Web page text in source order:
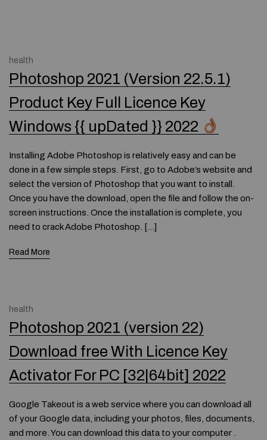
health
Photoshop 2021 (Version 22.5.1)
Product Key Full Licence Key
Windows {{ upDated }} 2022
Installing Adobe Photoshop is relatively easy and can be
done in a few simple steps. First, go to Adobe’s website and
select the version of Photoshop that you want to install.
Once you have the download, open the file and follow the on-
screen instructions. Once the installation is complete, you
need to crack Adobe Photoshop. […]
Read More
health
Photoshop 2021 (version 22)
Download free With Licence Key
Activator For PC [32|64bit] 2022
Google Takeout is a web service where you can download all
of your Google data, including your photos, files, documents,
and more. You can download this data to your computer .